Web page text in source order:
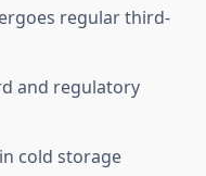
regular third-
and regulatory
cold storage